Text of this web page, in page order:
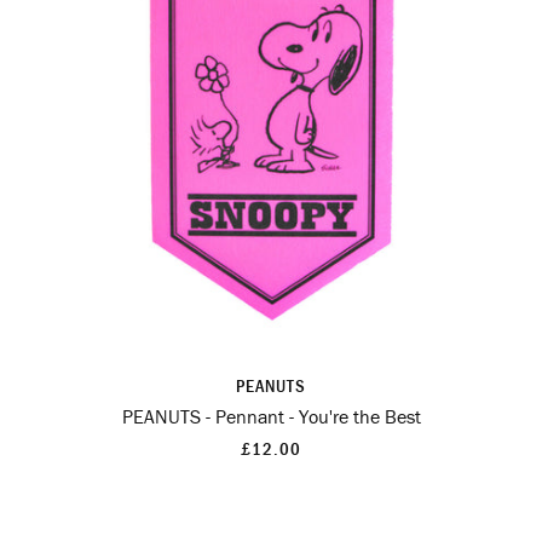
PEANUTS
PEANUTS - Pennant - You're the Best
£12.00